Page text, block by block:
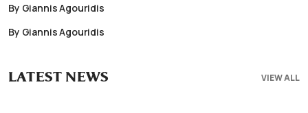
By Giannis Agouridis
By Giannis Agouridis
VIEW ALL
LATEST NEWS